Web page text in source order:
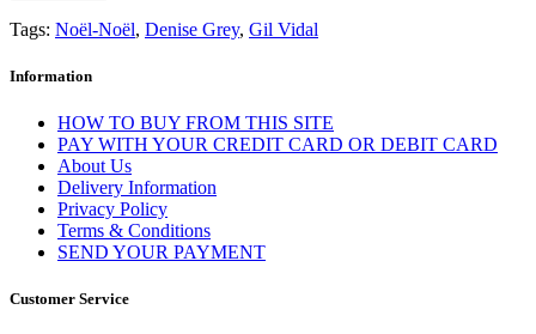
Tags: Noël-Noël, Denise Grey, Gil Vidal
Information
HOW TO BUY FROM THIS SITE
PAY WITH YOUR CREDIT CARD OR DEBIT CARD
About Us
Delivery Information
Privacy Policy
Terms & Conditions
SEND YOUR PAYMENT
Customer Service